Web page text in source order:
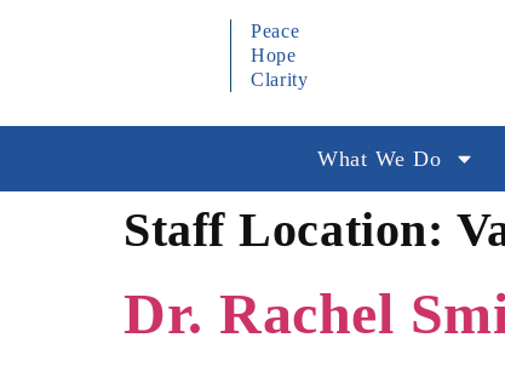
Peace
Hope
Clarity
What We Do
Staff Location:
Dr. Rachel